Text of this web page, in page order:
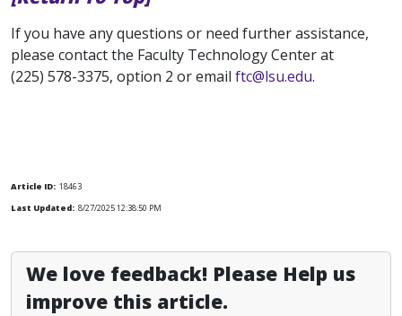
If you have any questions or need further assistance,
please contact the Faculty Technology Center at
(225) 578-3375, option 2 or email ftc@lsu.edu.
Article ID: 18463
Last Updated: 8/27/2025 12:38:50 PM
We love feedback! Please Help us
improve this article.